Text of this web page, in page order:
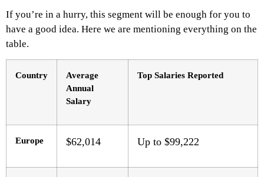
If you’re in a hurry, this segment will be enough for you to
have a good idea. Here we are mentioning everything on the
table.
Country
Average
Annual
Salary
Top Salaries Reported
Europe $62,014 Up to $99,222